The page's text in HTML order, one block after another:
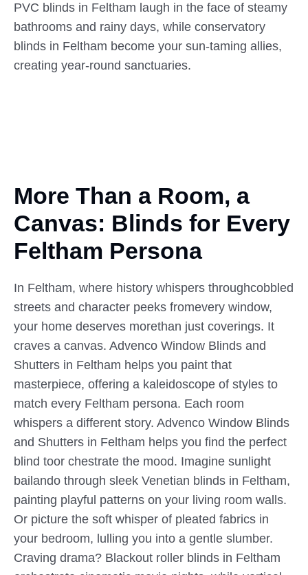
PVC blinds in Feltham laugh in the face of steamy
bathrooms and rainy days, while conservatory
blinds in Feltham become your sun-taming allies,
creating year-round sanctuaries.
More Than a Room, a
Canvas: Blinds for Every
Feltham Persona
In Feltham, where history whispers throughcobbled
streets and character peeks fromevery window,
your home deserves morethan just coverings. It
craves a canvas. Advenco Window Blinds and
Shutters in Feltham helps you paint that
masterpiece, offering a kaleidoscope of styles to
match every Feltham persona. Each room
whispers a different story. Advenco Window Blinds
and Shutters in Feltham helps you find the perfect
blind toor chestrate the mood. Imagine sunlight
bailando through sleek Venetian blinds in Feltham,
painting playful patterns on your living room walls.
Or picture the soft whisper of pleated fabrics in
your bedroom, lulling you into a gentle slumber.
Craving drama? Blackout roller blinds in Feltham